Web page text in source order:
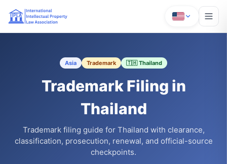
Asia Trademark 🇹🇭 Thailand
Trademark Filing in
Thailand
Trademark filing guide for Thailand with clearance,
classification, prosecution, renewal, and official-source
checkpoints.